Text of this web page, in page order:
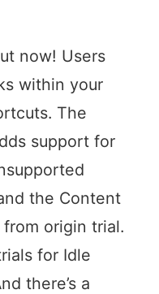
now! Users
within your
The
support for
the Content
origin trial.
for Idle
there’s a